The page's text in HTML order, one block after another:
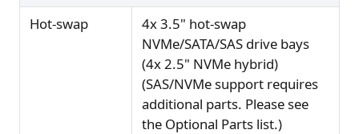
Hot-swap
4x 3.5" hot-swap
NVMe/SATA/SAS drive bays
(4x 2.5" NVMe hybrid)
(SAS/NVMe support requires
additional parts. Please see
the Optional Parts list.)